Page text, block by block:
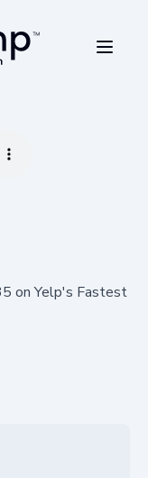
on Yelp's Fastest